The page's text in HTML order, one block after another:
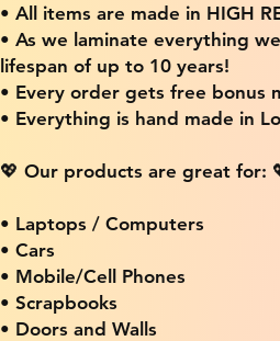
• All items are made in HIGH
• As we laminate everything
lifespan of up to 10 years!
• Every order gets free bonus
• Everything is hand made in
💖 Our products are great for:
• Laptops / Computers
• Cars
• Mobile/Cell Phones
• Scrapbooks
• Doors and Walls